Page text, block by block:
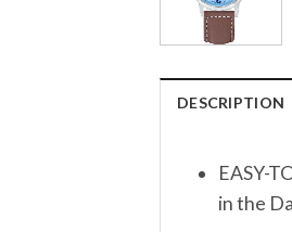
DESCRIPTION
EASY-
in the